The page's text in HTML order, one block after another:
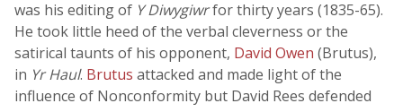
was his editing of Y Diwygiwrfor thirty years (1835-65).
He took little heed of the verbal cleverness or the
satirical taunts of his opponent, David Owen (Brutus),
in Yr Haul. Brutus attacked and made light of the
influence of Nonconformity but David Rees defended